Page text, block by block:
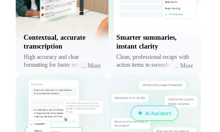
Contextual, accurate
transcription
High accuracy and clear
formatting for faster reviews and
... More
Smarter summaries,
instant clarity
Clean, professional recaps with
action items in seconds using
... More